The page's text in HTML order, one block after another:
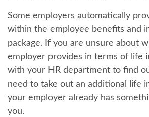
Some employers automatically
within the employee benefits and
package. If you are unsure about
employer provides in terms of life
with your HR department to find
need to take out an additional life
your employer already has
you.